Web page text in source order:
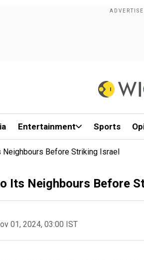
Entertainment Sports
Neighbours Before Striking Israel
Its Neighbours Before
01, 2024, 03:00 IST